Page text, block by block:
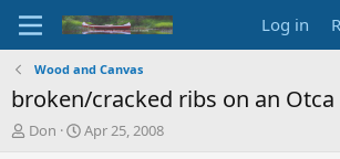
Log in
Wood and Canvas
broken/cracked ribs on an Otca
T
Don
S
Apr 25, 2008